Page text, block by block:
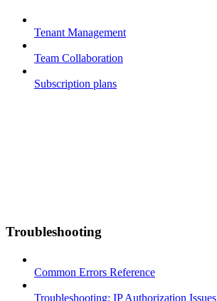
Tenant Management
Team Collaboration
Subscription plans
Troubleshooting
Common Errors Reference
Troubleshooting: IP Authorization Issues